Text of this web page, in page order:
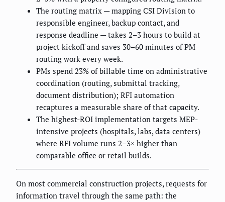
The routing matrix — mapping CSI Division to
responsible engineer, backup contact, and
response deadline — takes 2–3 hours to build at
project kickoff and saves 30–60 minutes of PM
routing work every week.
PMs spend 23% of billable time on administrative
coordination (routing, submittal tracking,
document distribution); RFI automation
recaptures a measurable share of that capacity.
The highest-ROI implementation targets MEP-
intensive projects (hospitals, labs, data centers)
where RFI volume runs 2–3× higher than
comparable office or retail builds.
On most commercial construction projects, requests for
information travel through the same path: the